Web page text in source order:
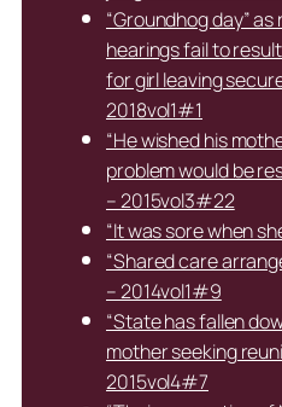
“Groundhog day”
hearings fail to
for girl leaving
2018vol1#1
“He wished his
problem would be
– 2015vol3#22
“It was sore when
“Shared care
– 2014vol1#9
“State has fallen
mother seeking
2015vol4#7